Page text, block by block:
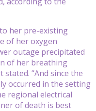
her pre-existing
of her oxygen
outage precipitated
of her breathing
“And since the
occurred in the setting
regional electrical
of death is best